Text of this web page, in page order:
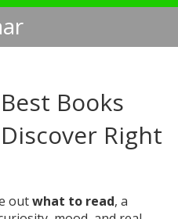
Books
Right
outwhat to read, a